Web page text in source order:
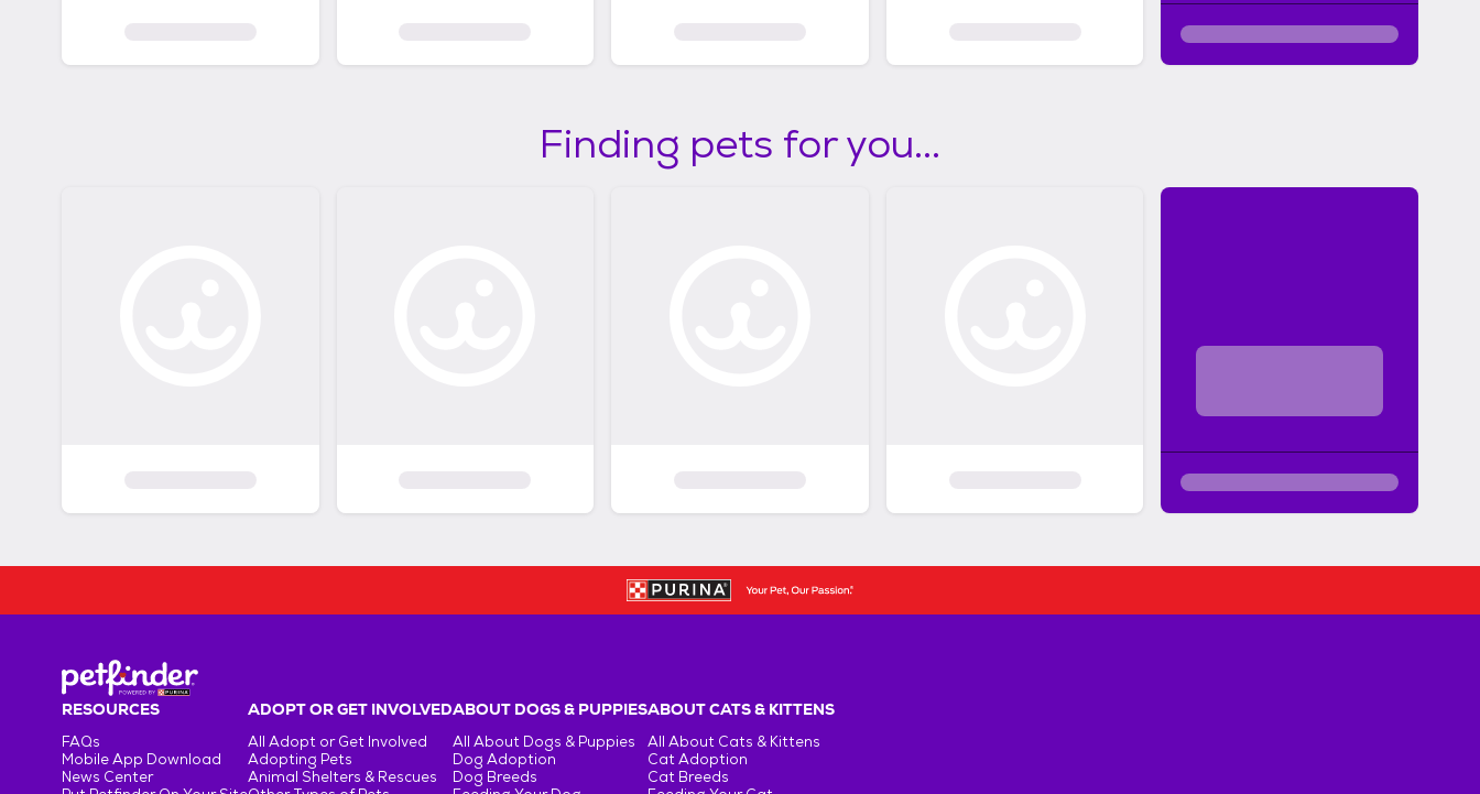
Finding pets for you...
RESOURCES
FAQs
Mobile App Download
News Center
ADOPT OR GET INVOLVED
All Adopt or Get Involved
Adopting Pets
Animal Shelters & Rescues
ABOUT DOGS & PUPPIES
All About Dogs & Puppies
Dog Adoption
Dog Breeds
ABOUT CATS & KITTENS
All About Cats & Kittens
Cat Adoption
Cat Breeds